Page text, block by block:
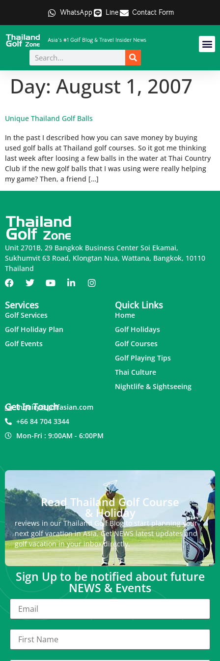
WhatsApp Line Contact Form
Asia's #1 Golf Blog & Travel Insider News
Day: August 1, 2007
Unique Thailand Golf Balls
In the past I described how you can save money by buying
used golf balls at Thailand golf courses. So it got me thinking
last week after loosing a few balls in the water at Thai Country
Club if the new golf balls that I was using were really helping
my game? Then, a friend […]
Unit 2701B, 29 Bangkok Business Center Soi Ekamai,
Sukhumvit 63 Road, Klongtan Nua, Wattana, Bangkok, 10110
Thailand
Services
Golf Services
Golf Holiday Plan
Golf Events
Quick Links
Home
Golf Holidays
Golf Courses
Golf Playing Tips
Thai Culture
Nightlife & Sightseeing
Get In Touch
inquiry@golfasian.com
+66 84 704 3344
Mon-Fri : 9:00AM - 6:00PM
Read Thailand Golf Course
& Holiday
reviews in our Thailand Golf Blog to start planning your
next golf vacation in Asia. Get NEWS latest updates and
golf vacation in your inbox directly.
Sign Up to be notified about future
NEWS & Events